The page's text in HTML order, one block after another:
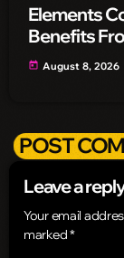
Elements
Benefits
today August 8, 2026
POST
Leave a
Your email
marked *